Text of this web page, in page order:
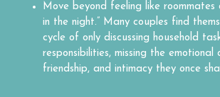
Move beyond feeling like roommates
in the night.” Many couples find
cycle of only discussing household
responsibilities, missing the emotional
friendship, and intimacy they once